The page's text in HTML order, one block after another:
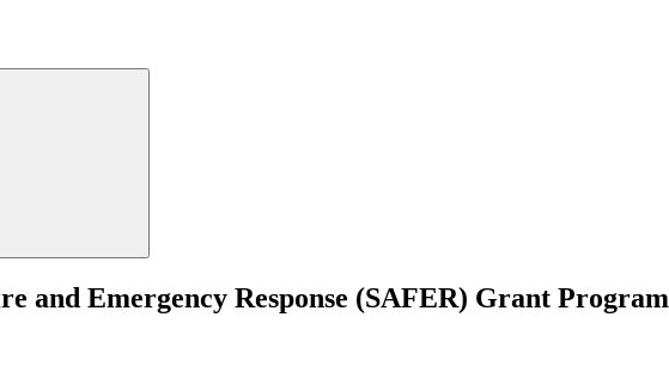
and Emergency Response (SAFER) Grant Program